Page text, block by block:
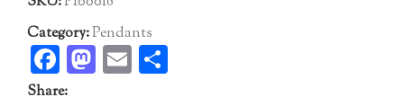
Category:Pendants
Facebook
Mastodon
Email
Share: